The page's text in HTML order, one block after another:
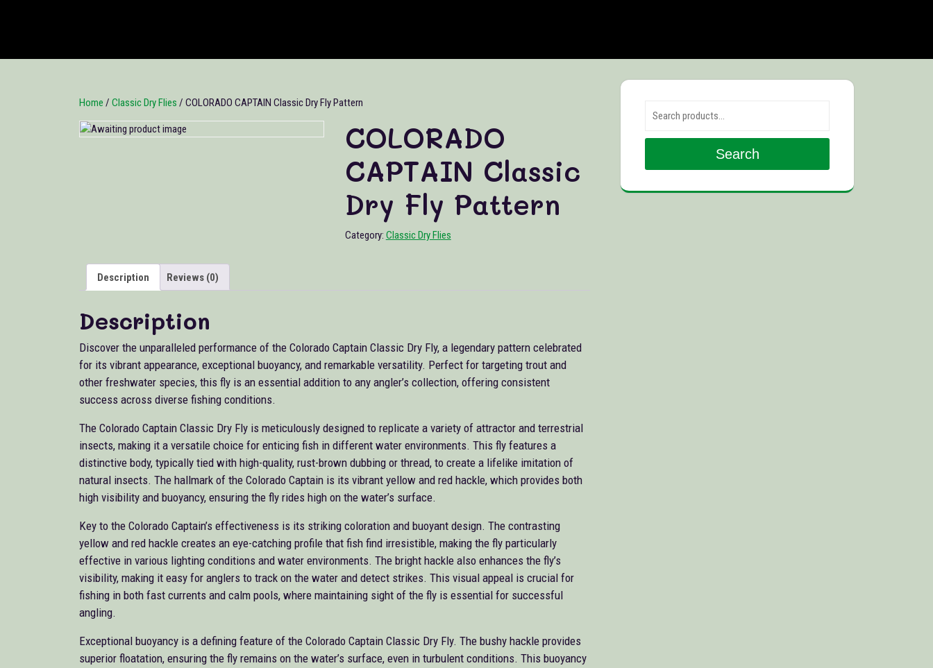
Home / Classic Dry Flies / COLORADO CAPTAIN Classic Dry Fly Pattern
COLORADO
CAPTAIN Classic
Dry Fly Pattern
Category: Classic Dry Flies
Description Reviews (0)
Description
Discover the unparalleled performance of the Colorado Captain Classic Dry Fly, a legendary pattern celebrated
for its vibrant appearance, exceptional buoyancy, and remarkable versatility. Perfect for targeting trout and
other freshwater species, this fly is an essential addition to any angler’s collection, offering consistent
success across diverse fishing conditions.
The Colorado Captain Classic Dry Fly is meticulously designed to replicate a variety of attractor and terrestrial
insects, making it a versatile choice for enticing fish in different water environments. This fly features a
distinctive body, typically tied with high-quality, rust-brown dubbing or thread, to create a lifelike imitation of
natural insects. The hallmark of the Colorado Captain is its vibrant yellow and red hackle, which provides both
high visibility and buoyancy, ensuring the fly rides high on the water’s surface.
Key to the Colorado Captain’s effectiveness is its striking coloration and buoyant design. The contrasting
yellow and red hackle creates an eye-catching profile that fish find irresistible, making the fly particularly
effective in various lighting conditions and water environments. The bright hackle also enhances the fly’s
visibility, making it easy for anglers to track on the water and detect strikes. This visual appeal is crucial for
fishing in both fast currents and calm pools, where maintaining sight of the fly is essential for successful
angling.
Exceptional buoyancy is a defining feature of the Colorado Captain Classic Dry Fly. The bushy hackle provides
superior floatation, ensuring the fly remains on the water’s surface, even in turbulent conditions. This buoyancy
Search